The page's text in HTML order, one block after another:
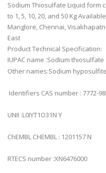
Sodium Thiosulfate Liquid form
to 1, 5, 10, 20, and 50 Kg
Manglore, Chennai,
East
Product Technical Specification:
IUPAC name :Sodium thiosulfate
Other names:Sodium
Identifiers CAS number : 7772-
UNII :L0IYT1O31N Y
ChEMBL CHEMBL : 1201157 N
RTECS number :XN6476000